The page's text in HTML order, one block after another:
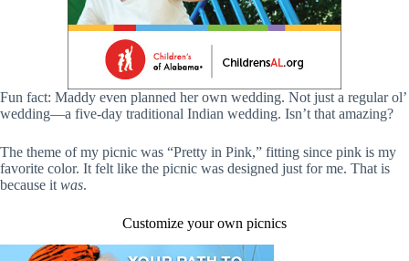
Fun fact: Maddy even planned her own wedding. Not just a regular ol’
wedding—a five-day traditional Indian wedding. Isn’t that amazing?
The theme of my picnic was “Pretty in Pink,” fitting since pink is my
favorite color. It felt like the picnic was designed just for me. That is
because it was.
Customize your own picnics